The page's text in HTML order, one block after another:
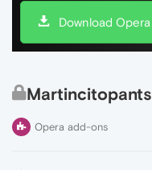
Download Opera
Martincitopants
Opera add-ons